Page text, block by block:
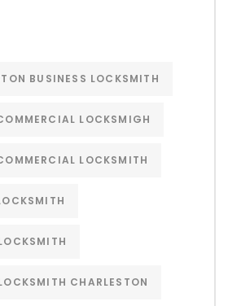
BUSINESS LOCKSMITH
LOCKSMIGH
LOCKSMITH
CHARLESTON